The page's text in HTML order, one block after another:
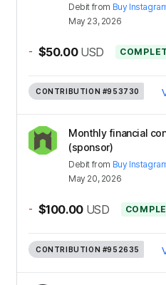
Debit from Buy
May 23, 2026
- $50.00 USD
CONTRIBUTION #953730
Monthly financial
(sponsor)
Debit from Buy
May 20, 2026
- $100.00 USD
CONTRIBUTION #952635